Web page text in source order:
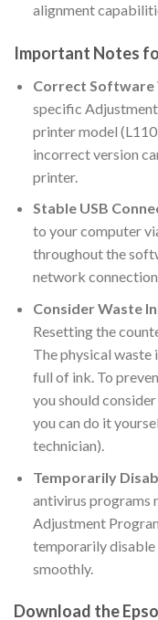
alignment
Important Notes
Correct Software
specific
printer model
incorrect version
printer.
Stable USB
to your computer
throughout the
network
Consider Waste
Resetting the
The physical
full of ink. To
you should
you can do it
technician).
Temporarily
antivirus programs
Adjustment
temporarily
smoothly.
Download the